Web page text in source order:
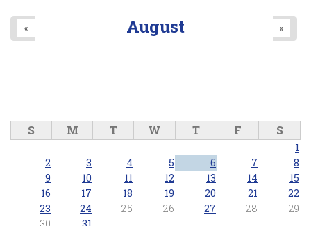
August
« »
S M T W T F S
1
2
3 4 5 6 7
8
9
10 11 12 13 14
15
16
17 18 19 20 21
22
23
24 25 26 27 28
29